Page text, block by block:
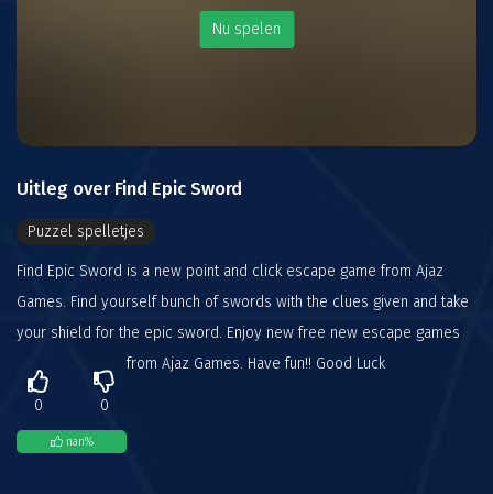
Nu spelen
Uitleg over Find Epic Sword
Puzzel spelletjes
Find Epic Sword is a new point and click escape game from Ajaz
Games. Find yourself bunch of swords with the clues given and take
your shield for the epic sword. Enjoy new free new escape games
from Ajaz Games. Have fun!! Good Luck
0 0
nan%